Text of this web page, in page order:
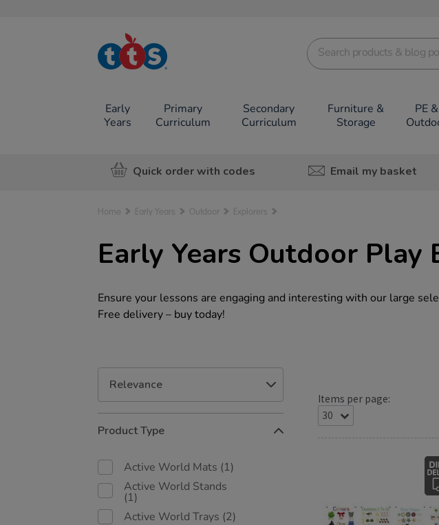
TTS School
Resources
Early
Years
Primary
Curriculum
Secondary
Curriculum
Furniture &
Storage
PE &
Quick order with codes Email my basket
Home Early Years Outdoor Explorers
Early Years Outdoor Play
Ensure your lessons are engaging and interesting with our large
Free delivery – buy today!
Your
Product Type
Active World Mats (1)
Active World Stands
(1)
Active World Trays (2)
Items per page: